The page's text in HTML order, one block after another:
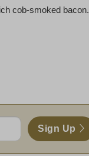
cob-smoked bacon.
Sign Up